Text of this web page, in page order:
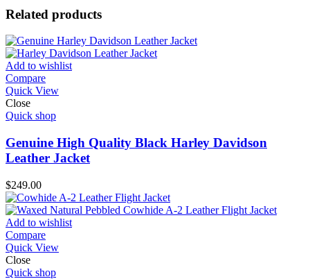
Related products
Add to wishlist
Compare
Quick View
Close
Quick shop
Genuine High Quality Black Harley Davidson
Leather Jacket
$249.00
Add to wishlist
Compare
Quick View
Close
Quick shop